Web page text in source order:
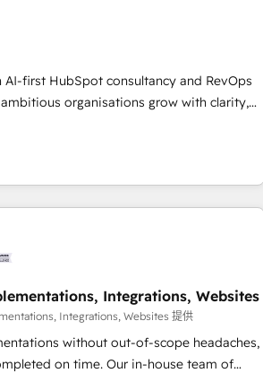
accredited by HubSpot and vetted by
we can support public sector
the other ones listed in our profile. Our
Get the most out of your
AI-first HubSpot consultancy and RevOps
organisations grow with clarity,
and Canada, we’ve delivered
HubSpot projects for mid-market
worldwide, with over 10 years
for predictable, scalable revenue
and strategic marketing,
our proprietary FLAIR framework for
Elite Partner and
certified consultancy, we blend strategy,
Integrations, Websites
Integrations, Websites 提供
without out-of-scope headaches,
time. Our in-house team of